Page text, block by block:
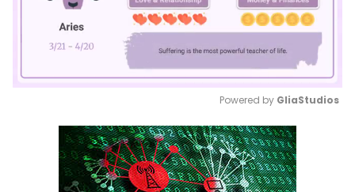
Mute
Powered by GliaStudios